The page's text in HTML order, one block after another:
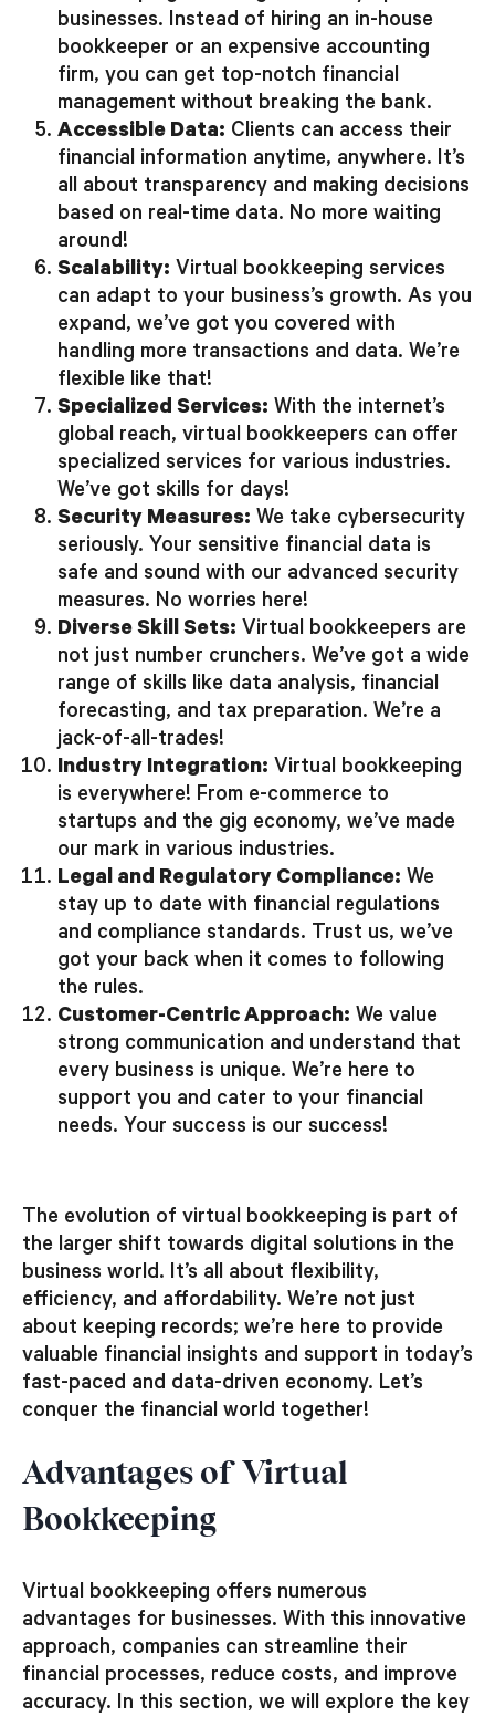
businesses. Instead of hiring an in-house
bookkeeper or an expensive accounting
firm, you can get top-notch financial
management without breaking the bank.
Accessible Data: Clients can access their
financial information anytime, anywhere. It’s
all about transparency and making decisions
based on real-time data. No more waiting
around!
Scalability: Virtual bookkeeping services
can adapt to your business’s growth. As you
expand, we’ve got you covered with
handling more transactions and data. We’re
flexible like that!
Specialized Services: With the internet’s
global reach, virtual bookkeepers can offer
specialized services for various industries.
We’ve got skills for days!
Security Measures: We take cybersecurity
seriously. Your sensitive financial data is
safe and sound with our advanced security
measures. No worries here!
Diverse Skill Sets: Virtual bookkeepers are
not just number crunchers. We’ve got a wide
range of skills like data analysis, financial
forecasting, and tax preparation. We’re a
jack-of-all-trades!
Industry Integration: Virtual bookkeeping
is everywhere! From e-commerce to
startups and the gig economy, we’ve made
our mark in various industries.
Legal and Regulatory Compliance: We
stay up to date with financial regulations
and compliance standards. Trust us, we’ve
got your back when it comes to following
the rules.
Customer-Centric Approach: We value
strong communication and understand that
every business is unique. We’re here to
support you and cater to your financial
needs. Your success is our success!
The evolution of virtual bookkeeping is part of
the larger shift towards digital solutions in the
business world. It’s all about flexibility,
efficiency, and affordability. We’re not just
about keeping records; we’re here to provide
valuable financial insights and support in today’s
fast-paced and data-driven economy. Let’s
conquer the financial world together!
Advantages of Virtual
Bookkeeping
Virtual bookkeeping offers numerous
advantages for businesses. With this innovative
approach, companies can streamline their
financial processes, reduce costs, and improve
accuracy. In this section, we will explore the key